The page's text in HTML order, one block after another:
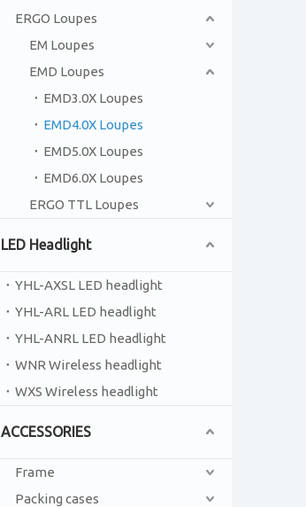
ERGO Loupes
EM Loupes
EMD Loupes
EMD3.0X Loupes
EMD4.0X Loupes
EMD5.0X Loupes
EMD6.0X Loupes
ERGO TTL Loupes
LED Headlight
YHL-AXSL LED headlight
YHL-ARL LED headlight
YHL-ANRL LED headlight
WNR Wireless headlight
WXS Wireless headlight
ACCESSORIES
Frame
Packing cases